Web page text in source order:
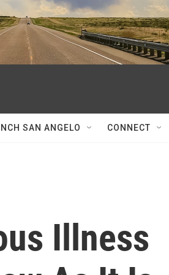
SAN ANGELO CONNECT
Illness